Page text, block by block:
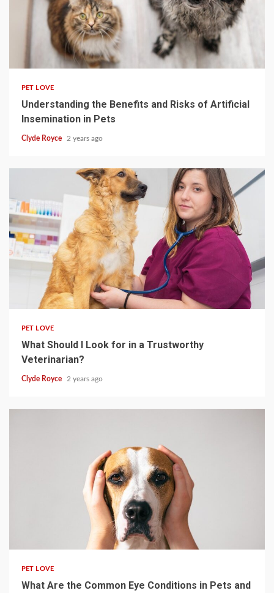
4 min read
PET LOVE
Understanding the Benefits and Risks of Artificial
Insemination in Pets
Clyde Royce 2 years ago
4 min read
PET LOVE
What Should I Look for in a Trustworthy
Veterinarian?
Clyde Royce 2 years ago
PET LOVE
What Are the Common Eye Conditions in Pets and